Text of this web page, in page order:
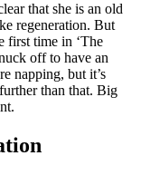
that she is an old
regeneration. But
first time in ‘The
off to have an
napping, but it’s
than that. Big